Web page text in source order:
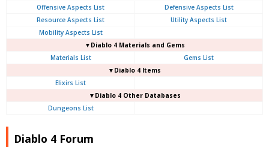
Offensive Aspects List
Defensive Aspects List
Resource Aspects List
Utility Aspects List
Mobility Aspects List
▼Diablo 4 Materials and Gems
Materials List
Gems List
▼Diablo 4 Items
Elixirs List
▼Diablo 4 Other Databases
Dungeons List
Diablo 4 Forum